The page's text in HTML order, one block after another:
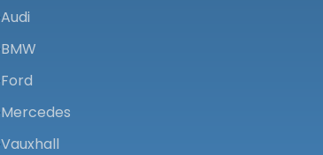
Audi
BMW
Ford
Mercedes
Vauxhall